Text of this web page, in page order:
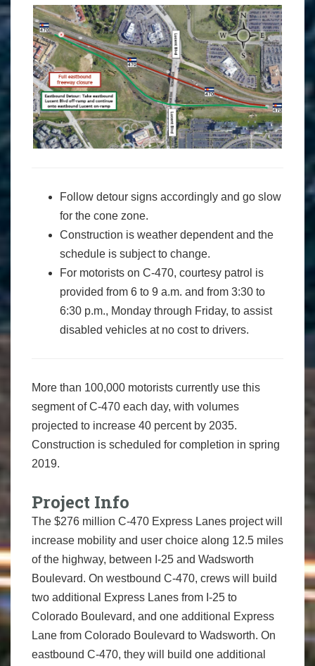
Follow detour signs accordingly and go slow
for the cone zone.
Construction is weather dependent and the
schedule is subject to change.
For motorists on C-470, courtesy patrol is
provided from 6 to 9 a.m. and from 3:30 to
6:30 p.m., Monday through Friday, to assist
disabled vehicles at no cost to drivers.
More than 100,000 motorists currently use this
segment of C-470 each day, with volumes
projected to increase 40 percent by 2035.
Construction is scheduled for completion in spring
2019.
Project Info
The $276 million C-470 Express Lanes project will
increase mobility and user choice along 12.5 miles
of the highway, between I-25 and Wadsworth
Boulevard. On westbound C-470, crews will build
two additional Express Lanes from I-25 to
Colorado Boulevard, and one additional Express
Lane from Colorado Boulevard to Wadsworth. On
eastbound C-470, they will build one additional